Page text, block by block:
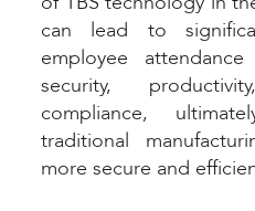
can lead to
employee
security,
compliance,
traditional
more secure and